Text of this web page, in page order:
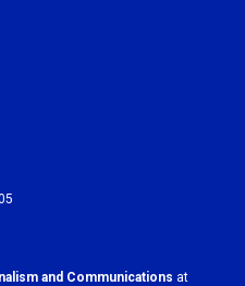
and Communications at